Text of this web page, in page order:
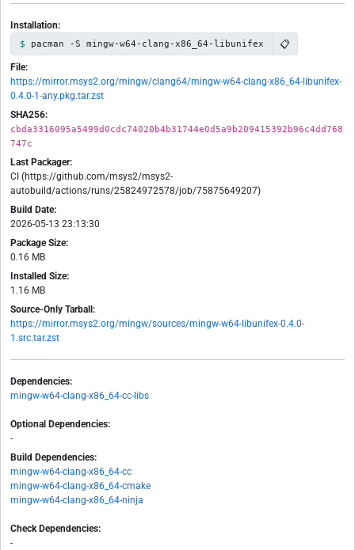
Installation:
pacman -S mingw-w64-clang-x86_64-libunifex 📋
File:
https://mirror.msys2.org/mingw/clang64/mingw-w64-clang-x86_64-libunifex-
0.4.0-1-any.pkg.tar.zst
SHA256:
cbda3316095a5499d0cdc74020b4b31744e0d5a9b209415392b96c4dd768
747c
Last Packager:
CI (https://github.com/msys2/msys2-
autobuild/actions/runs/25824972578/job/75875649207)
Build Date:
2026-05-13 23:13:30
Package Size:
0.16 MB
Installed Size:
1.16 MB
Source-Only Tarball:
https://mirror.msys2.org/mingw/sources/mingw-w64-libunifex-0.4.0-
1.src.tar.zst
Dependencies:
mingw-w64-clang-x86_64-cc-libs
Optional Dependencies:
-
Build Dependencies:
mingw-w64-clang-x86_64-cc
mingw-w64-clang-x86_64-cmake
mingw-w64-clang-x86_64-ninja
Check Dependencies:
-